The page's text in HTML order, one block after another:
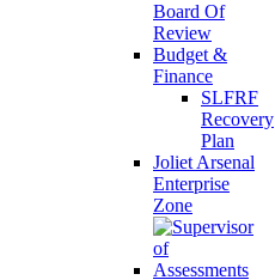
Board Of
Review
Budget &
Finance
SLFRF
Recovery
Plan
Joliet Arsenal
Enterprise
Zone